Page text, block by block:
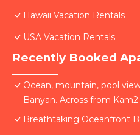
Hawaii Vacation Rentals
USA Vacation Rentals
Recently Booked
Ocean, mountain, pool
Banyan. Across from
Breathtaking Oceanfront